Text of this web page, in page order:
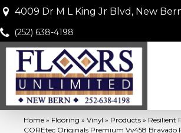
4009 Dr M L King Jr Blvd, New
(252) 638-4198
Home » Flooring » Vinyl » Products » Resilient
COREtec Originals Premium Vv458 Bravado